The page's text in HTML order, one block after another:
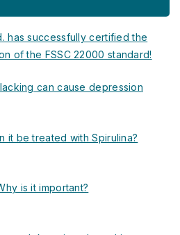
has successfully certified the
of the FSSC 22000 standard!
can cause depression
it be treated with Spirulina?
is it important?